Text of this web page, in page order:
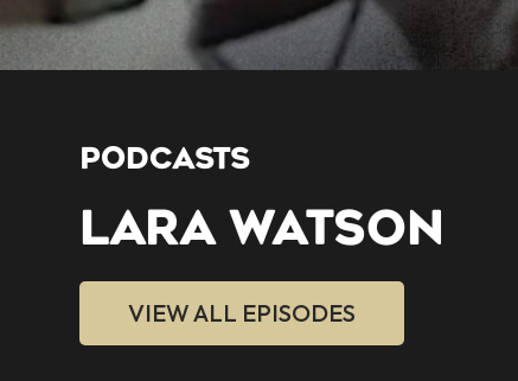
PODCASTS
LARA WATSON
VIEW ALL EPISODES